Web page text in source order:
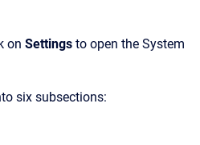
on Settings to open the System
six subsections: